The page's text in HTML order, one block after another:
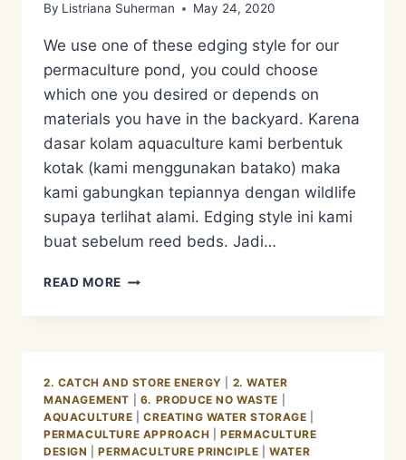
By Listriana Suherman May 24, 2020
We use one of these edging style for our
permaculture pond, you could choose
which one you desired or depends on
materials you have in the backyard. Karena
dasar kolam aquaculture kami berbentuk
kotak (kami menggunakan batako) maka
kami gabungkan tepiannya dengan wildlife
supaya terlihat alami. Edging style ini kami
buat sebelum reed beds. Jadi…
READ MORE METODE
LIMBAH
MANAGEMENT
–
AQUACULTURE
EDGING
2. CATCH AND STORE ENERGY
2. WATER
MANAGEMENT
6. PRODUCE NO WASTE
AQUACULTURE |CREATING WATER STORAGE
PERMACULTURE APPROACH |PERMACULTURE
DESIGN
|PERMACULTURE PRINCIPLE |WATER